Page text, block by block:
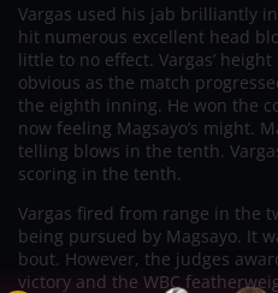
Vargas used his jab brilliantly
hit numerous excellent head
little to no effect. Vargas’
obvious as the match
the eighth inning. He won the
now feeling Magsayo’s might.
telling blows in the tenth.
scoring in the tenth.
Vargas fired from range in the
being pursued by Magsayo. It
bout. However, the judges
victory and the WBC